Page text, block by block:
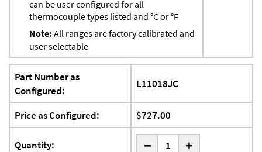
can be user configured for all
thermocouple types listed and °C or °F
Note: All ranges are factory calibrated and
user selectable
Part Number as
Configured:
L11018JC
Price as Configured: $727.00
Quantity: - +